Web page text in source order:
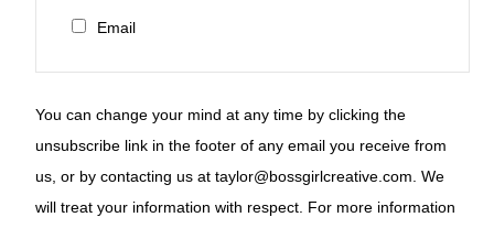
Email
You can change your mind at any time by clicking the
unsubscribe link in the footer of any email you receive from
us, or by contacting us at taylor@bossgirlcreative.com. We
will treat your information with respect. For more information